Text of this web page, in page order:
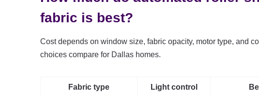
fabric is best?
Cost depends on window size, fabric opacity, motor type, and
choices compare for Dallas homes.
Fabric type Light control